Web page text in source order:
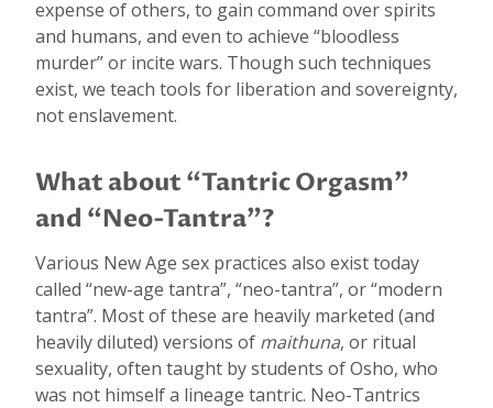
expense of others, to gain command over spirits
and humans, and even to achieve “bloodless
murder” or incite wars. Though such techniques
exist, we teach tools for liberation and sovereignty,
not enslavement.
What about “Tantric Orgasm”
and “Neo-Tantra”?
Various New Age sex practices also exist today
called “new-age tantra”, “neo-tantra”, or “modern
tantra”. Most of these are heavily marketed (and
heavily diluted) versions of maithuna, or ritual
sexuality, often taught by students of Osho, who
was not himself a lineage tantric. Neo-Tantrics